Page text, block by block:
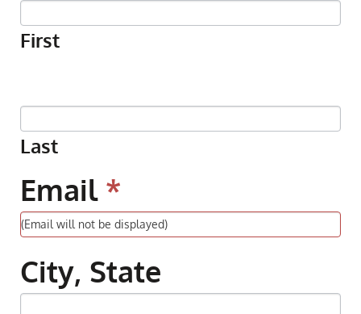
First
Last
Email *
City, State